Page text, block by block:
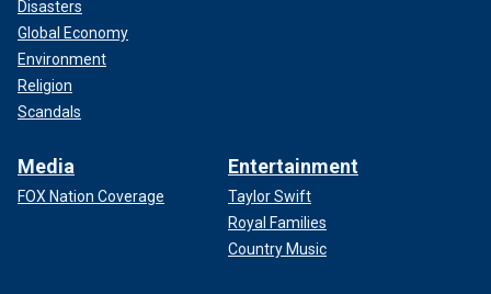
Disasters
Global Economy
Environment
Religion
Scandals
Media
FOX Nation Coverage
Entertainment
Taylor Swift
Royal Families
Country Music